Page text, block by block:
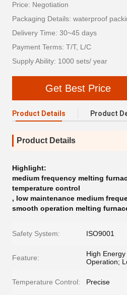
Price: Negotiation
Packaging Details: waterproof
Delivery Time: 30~45 days
Payment Terms: T/T, L/C
Supply Ability: 1000 sets/ year
Get Best Price
Product Details Product
Product Details
Highlight:
medium frequency melting
temperature control
, low maintenance medium
smooth operation melting
Safety System: ISO9001
Feature:
High
Operation;
Temperature Control: Precise